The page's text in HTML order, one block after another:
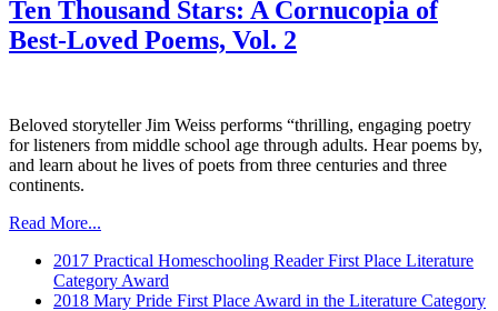
Ten Thousand Stars: A Cornucopia of
Best-Loved Poems, Vol. 2
Beloved storyteller Jim Weiss performs “thrilling, engaging poetry
for listeners from middle school age through adults. Hear poems by,
and learn about he lives of poets from three centuries and three
continents.
Read More...
2017 Practical Homeschooling Reader First Place Literature
Category Award
2018 Mary Pride First Place Award in the Literature Category